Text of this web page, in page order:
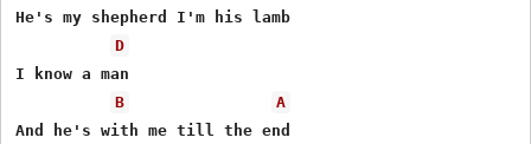
He's my shepherd I'm his lamb
D
I know a man
B
A
And he's with me till the end